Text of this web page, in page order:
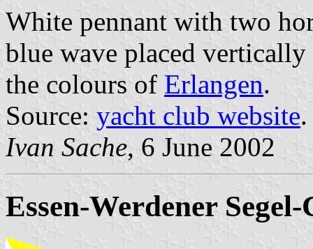
White pennant with two
blue wave placed
the colours of Erlangen.
Source: yacht club website.
Ivan Sache, 6 June 2002
Essen-Werdener